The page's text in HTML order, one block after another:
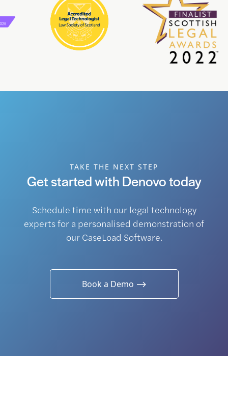
TAKE THE NEXT STEP
Get started with Denovo today
Schedule time with our legal technology
experts for a personalised demonstration of
our CaseLoad Software.
Book a Demo ⟶